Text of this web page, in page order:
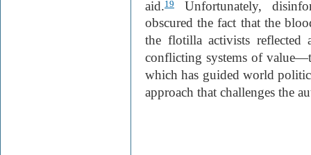
aid.19
Unfortunately,
obscured the fact that the
the flotilla activists reflected
conflicting systems of
which has guided world
approach that challenges the